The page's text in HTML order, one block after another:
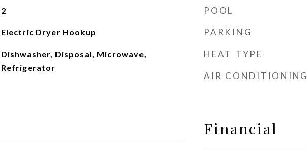
2
Electric Dryer Hookup
Dishwasher, Disposal, Microwave,
Refrigerator
POOL
PARKING
HEAT TYPE
AIR CONDITIONING
Financial